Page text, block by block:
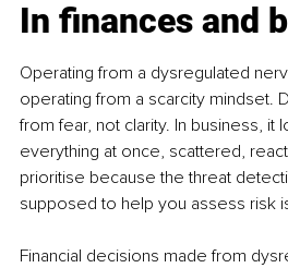
In finances and
Operating from a dysregulated
operating from a scarcity mindset.
from fear, not clarity. In business, it
everything at once, scattered,
prioritise because the threat
supposed to help you assess risk
Financial decisions made from